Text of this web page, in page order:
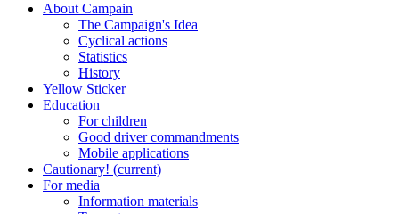
About Campain
The Campaign's Idea
Cyclical actions
Statistics
History
Yellow Sticker
Education
For children
Good driver commandments
Mobile applications
Cautionary! (current)
For media
Information materials